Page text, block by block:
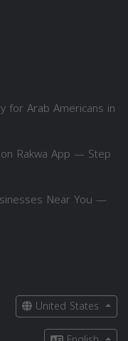
for Arab Americans in
Rakwa App — Step
Near You —
United States